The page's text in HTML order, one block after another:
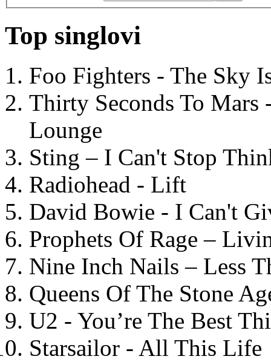
Top singlovi
Foo Fighters - The Sky
Thirty Seconds To
Lounge
Sting – I Can't Stop
Radiohead - Lift
David Bowie - I Can't
Prophets Of Rage –
Nine Inch Nails – Less
Queens Of The Stone
U2 - You’re The Best
Starsailor - All This Life